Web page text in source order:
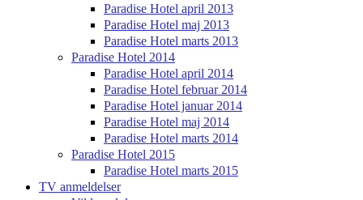
Paradise Hotel april 2013
Paradise Hotel maj 2013
Paradise Hotel marts 2013
Paradise Hotel 2014
Paradise Hotel april 2014
Paradise Hotel februar 2014
Paradise Hotel januar 2014
Paradise Hotel maj 2014
Paradise Hotel marts 2014
Paradise Hotel 2015
Paradise Hotel marts 2015
TV anmeldelser